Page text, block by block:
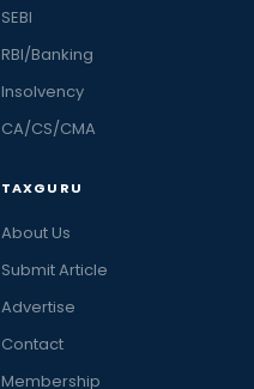
SEBI
RBI/Banking
Insolvency
CA/CS/CMA
TAXGURU
About Us
Submit Article
Advertise
Contact
Membership